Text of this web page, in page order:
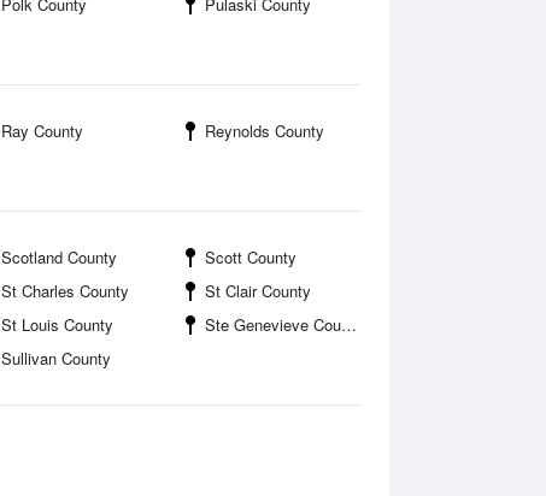
Ray County
Reynolds County
Scotland County
Scott County
St Charles County
St Clair County
St Louis County
Ste Genevieve County
Sullivan County